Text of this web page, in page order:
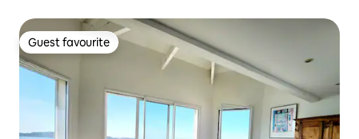
Guest favourite
Guest favourite